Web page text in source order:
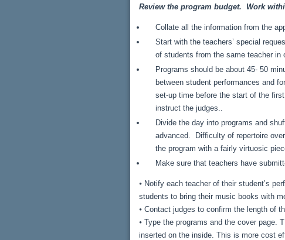
Review the program budget. Work
Collate all the information from the
Start with the teachers’ special
of students from the same teacher in
Programs should be about 45- 50
between student performances and
set-up time before the start of the
instruct the judges..
Divide the day into programs and
advanced. Difficulty of repertoire
the program with a fairly virtuosic
Make sure that teachers have
⦁ Notify each teacher of their student’s
students to bring their music books with
⦁ Contact judges to confirm the length of
⦁ Type the programs and the cover page.
inserted on the inside. This is more cost